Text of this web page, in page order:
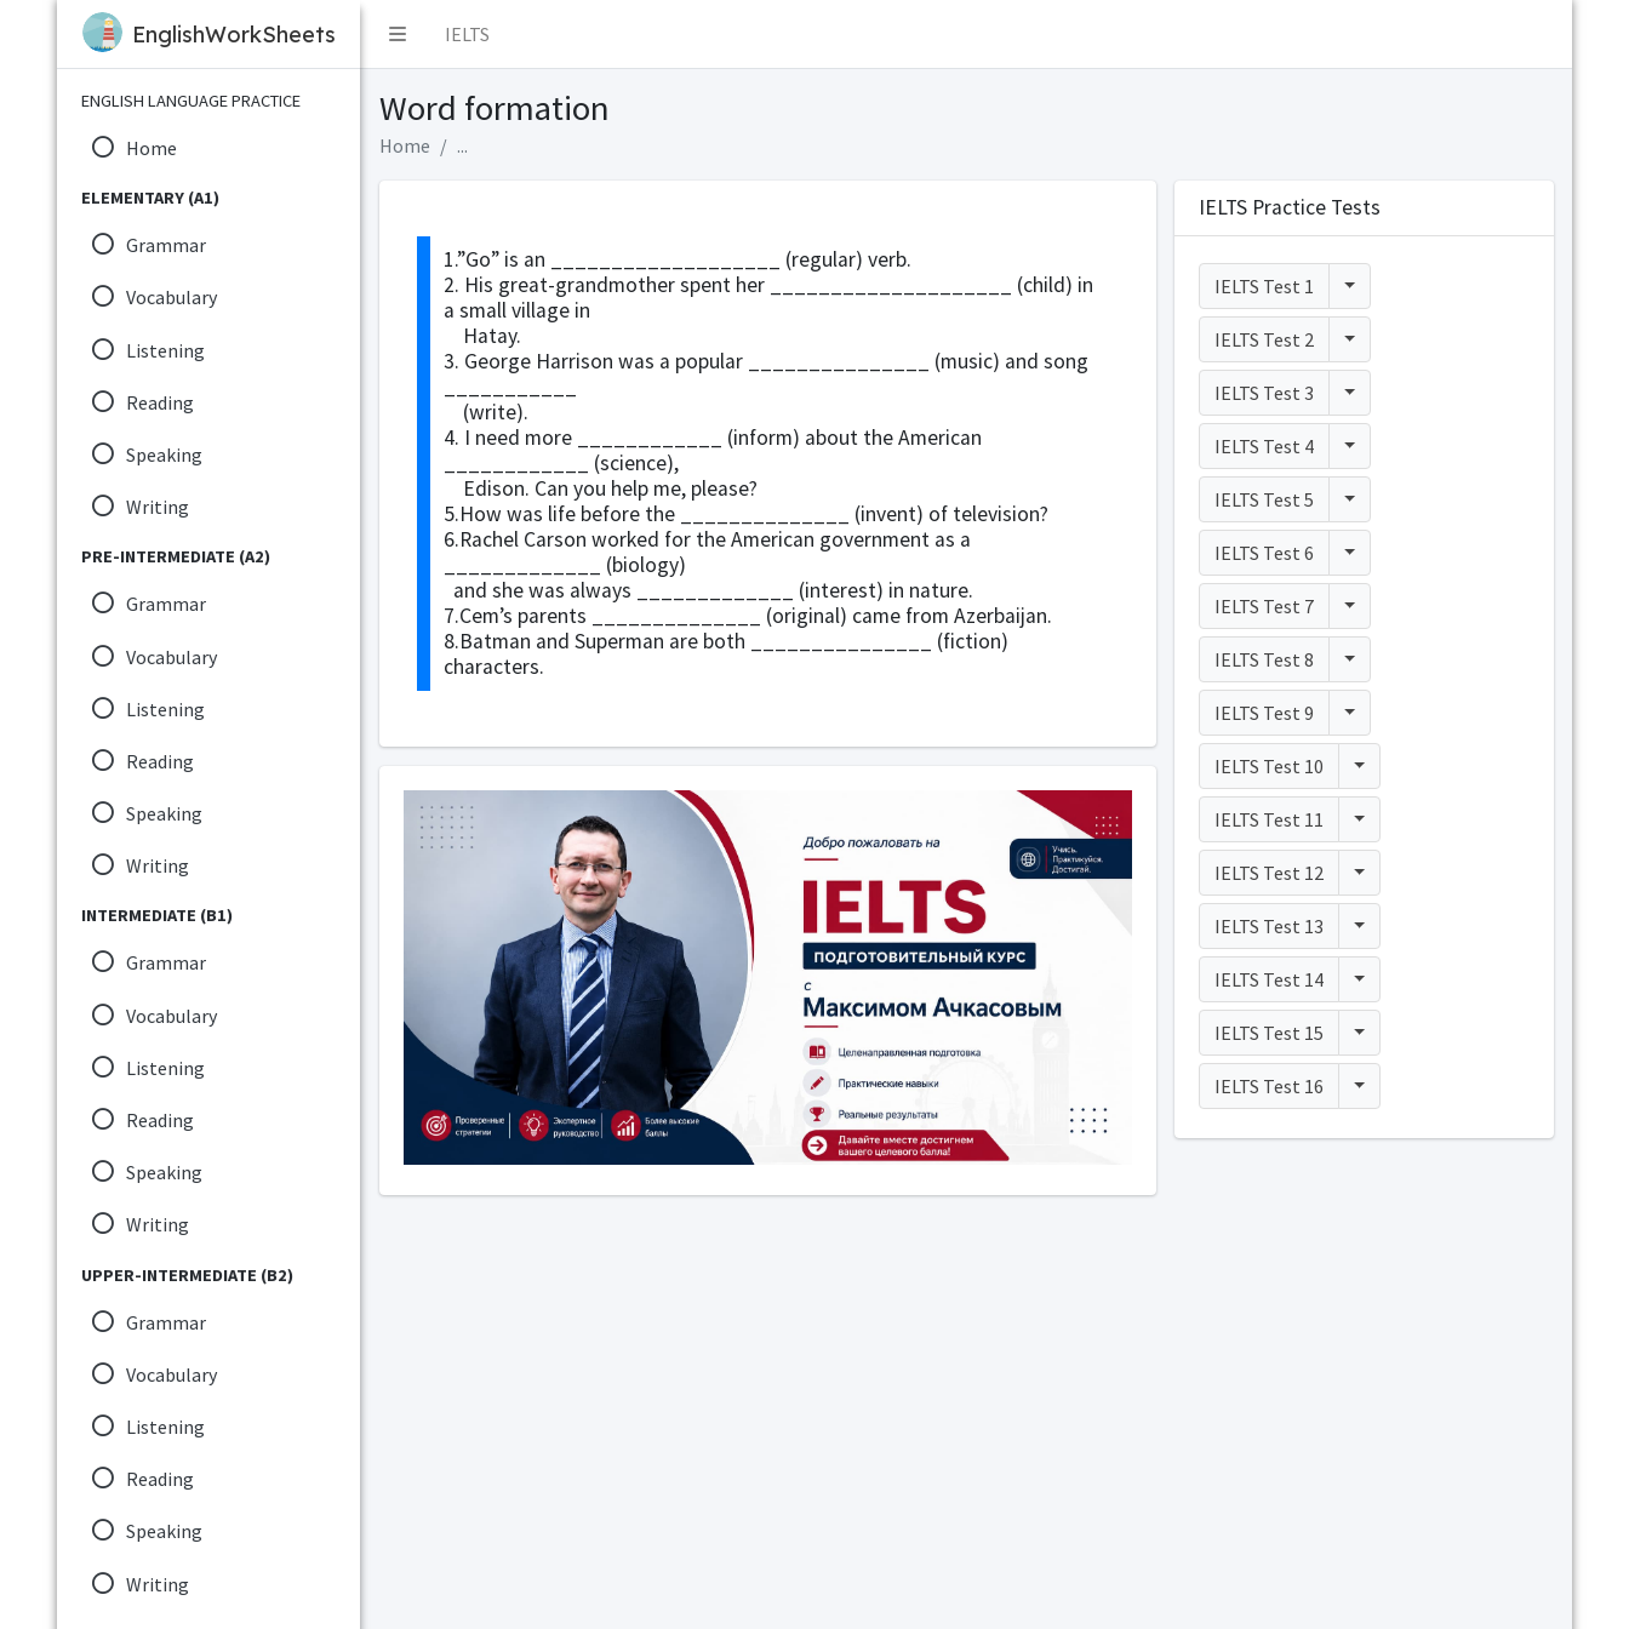
IELTS
EnglishWorkSheets
ENGLISH LANGUAGE PRACTICE
Home
ELEMENTARY (A1)
Grammar
Vocabulary
Listening
Reading
Speaking
Writing
PRE-INTERMEDIATE (A2)
Grammar
Vocabulary
Listening
Reading
Speaking
Writing
INTERMEDIATE (B1)
Grammar
Vocabulary
Listening
Reading
Speaking
Writing
UPPER-INTERMEDIATE (B2)
Grammar
Vocabulary
Listening
Reading
Speaking
Writing
Word formation
Home ...
1.”Go” is an ___________________ (regular) verb.
2. His great-grandmother spent her ____________________ (child) in
a small village in
Hatay.
3. George Harrison was a popular _______________ (music) and song
(write).
4. I need more ____________ (inform) about the American
____________ (science),
Edison. Can you help me, please?
5.How was life before the ______________ (invent) of television?
6.Rachel Carson worked for the American government as a
_____________ (biology)
and she was always _____________ (interest) in nature.
7.Cem’s parents ______________ (original) came from Azerbaijan.
8.Batman and Superman are both _______________ (fiction)
characters.
IELTS Practice Tests
IELTS Test 1 Toggle Dropdown
IELTS Test 2 Toggle Dropdown
IELTS Test 3 Toggle Dropdown
IELTS Test 4 Toggle Dropdown
IELTS Test 5 Toggle Dropdown
IELTS Test 6 Toggle Dropdown
IELTS Test 7 Toggle Dropdown
IELTS Test 8 Toggle Dropdown
IELTS Test 9 Toggle Dropdown
IELTS Test 10 Toggle Dropdown
IELTS Test 11 Toggle Dropdown
IELTS Test 12 Toggle Dropdown
IELTS Test 13 Toggle Dropdown
IELTS Test 14 Toggle Dropdown
IELTS Test 15 Toggle Dropdown
IELTS Test 16 Toggle Dropdown